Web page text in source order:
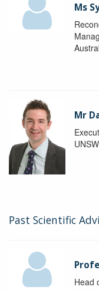
Ms
Mr
Past Scientific
Head